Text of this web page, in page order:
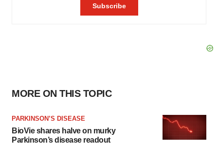
MORE ON THIS TOPIC
PARKINSON’S DISEASE
BioVie shares halve on murky
Parkinson’s disease readout